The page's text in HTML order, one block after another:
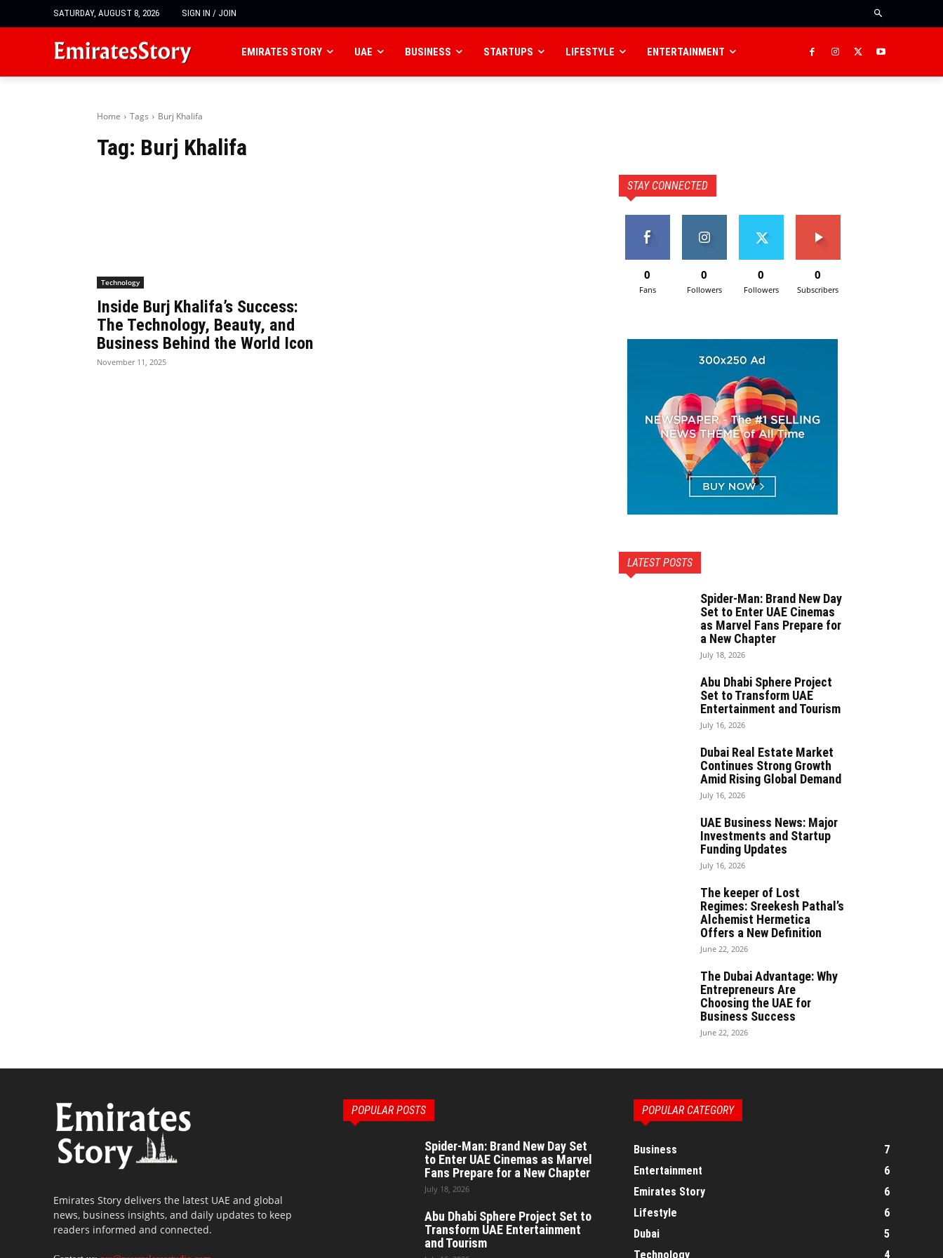
SATURDAY, AUGUST 8, 2026 SIGN IN / JOIN
EMIRATES STORY UAE BUSINESS STARTUPS LIFESTYLE ENTERTAINMENT
Home Tags Burj Khalifa
Tag: Burj Khalifa
Technology
Inside Burj Khalifa’s Success:
The Technology, Beauty, and
Business Behind the World Icon
November 11, 2025
STAY CONNECTED
0
Fans
0
Followers
0
Followers
0
Subscribers
LATEST POSTS
Spider-Man: Brand New Day
Set to Enter UAE Cinemas
as Marvel Fans Prepare for
a New Chapter
July 18, 2026
Abu Dhabi Sphere Project
Set to Transform UAE
Entertainment and Tourism
July 16, 2026
Dubai Real Estate Market
Continues Strong Growth
Amid Rising Global Demand
July 16, 2026
UAE Business News: Major
Investments and Startup
Funding Updates
July 16, 2026
The keeper of Lost
Regimes: Sreekesh Pathal’s
Alchemist Hermetica
Offers a New Definition
June 22, 2026
The Dubai Advantage: Why
Entrepreneurs Are
Choosing the UAE for
Business Success
June 22, 2026
Emirates Story delivers the latest UAE and global
news, business insights, and daily updates to keep
readers informed and connected.
POPULAR POSTS
Spider-Man: Brand New Day Set
to Enter UAE Cinemas as Marvel
Fans Prepare for a New Chapter
July 18, 2026
Abu Dhabi Sphere Project Set to
Transform UAE Entertainment
and Tourism
POPULAR CATEGORY
Business
7
Entertainment
6
Emirates Story
6
Lifestyle
6
Dubai
5
Technology
4